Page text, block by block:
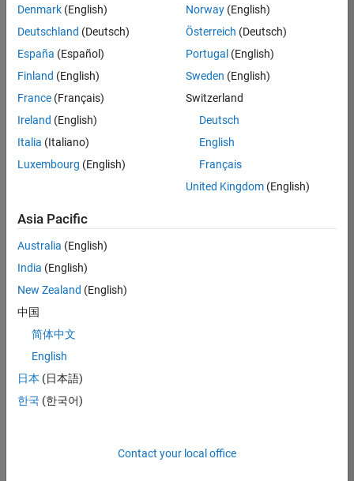
Information Security Analyst - Exposure Management
Information
Security
Analyst -
Exposure
IN-
Hyderabad
Technology |
Experienced
Information Security Analyst - Cloud & AppSec
Information
AppSec
IN-
Hyderabad
Information
Experienced
2
2
Denmark (English)
Deutschland (Deutsch)
España (Español)
Finland (English)
France (Français)
Ireland (English)
Italia (Italiano)
Luxembourg (English)
Norway(English)
Österreich (Deutsch)
Portugal (English)
Sweden (English)
Switzerland
Deutsch
English
Français
United Kingdom(English)
Asia Pacific
Australia (English)
India (English)
New Zealand (English)
中国
简体中文
English
日本 (日本語)
한국 (한국어)
Contact your local office